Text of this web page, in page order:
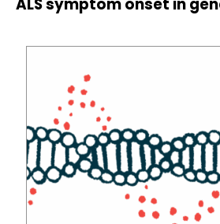
ALS symptom onset in